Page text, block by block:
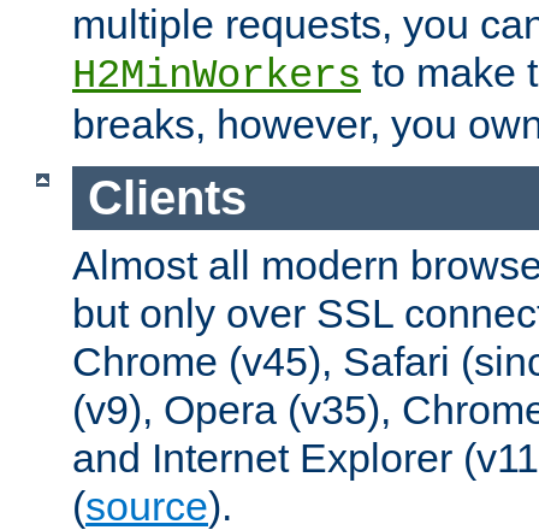
multiple requests, you
H2MinWorkers to make
breaks, however, you
Clients
Almost all modern
but only over SSL
Chrome (v45), Safari
(v9), Opera (v35),
and Internet Explorer
(source).